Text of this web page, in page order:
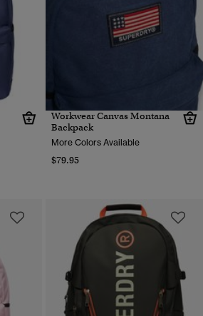
Workwear Canvas Montana
Backpack
More Colors Available
$79.95